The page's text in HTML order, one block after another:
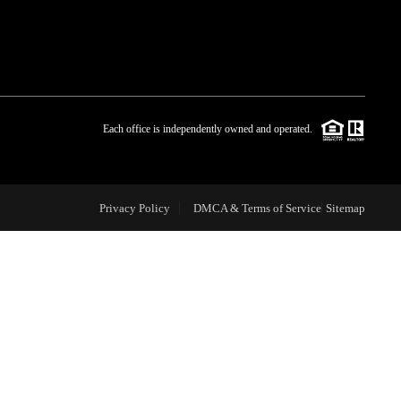
BLOG
CAREERS
Each office is independently owned and operated.
Privacy Policy DMCA & Terms of Service Sitemap